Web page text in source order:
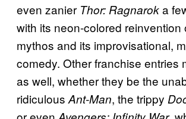
even zanier Thor: Ragnaroka
with its neon-colored reinvention
mythos and its improvisational,
comedy. Other franchise entries
as well, whether they be the
ridiculous Ant-Man, the trippy